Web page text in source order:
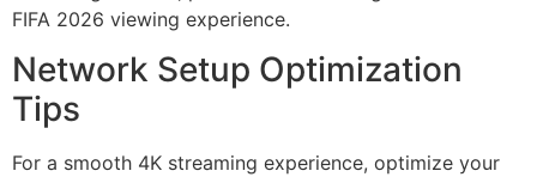
Network Setup Optimization
Tips
For a smooth 4K streaming experience, optimize your